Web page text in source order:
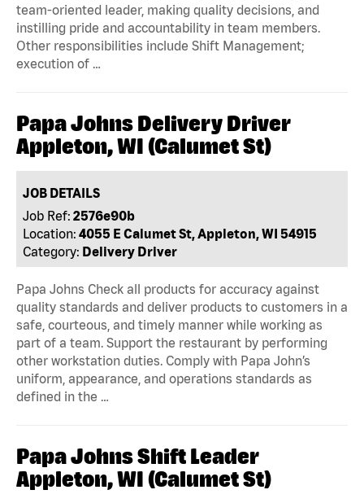
team-oriented leader, making quality decisions, and
instilling pride and accountability in team members.
Other responsibilities include Shift Management;
execution of …
Papa Johns Delivery Driver
Appleton, WI (Calumet St)
JOB DETAILS
Job Ref: 2576e90b
Location: 4055 E Calumet St, Appleton, WI 54915
Category: Delivery Driver
Papa Johns Check all products for accuracy against
quality standards and deliver products to customers in a
safe, courteous, and timely manner while working as
part of a team. Support the restaurant by performing
other workstation duties. Comply with Papa John’s
uniform, appearance, and operations standards as
defined in the …
Papa Johns Shift Leader
Appleton, WI (Calumet St)